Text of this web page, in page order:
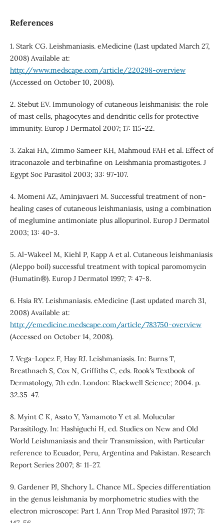
References
1. Stark CG. Leishmaniasis. eMedicine (Last updated March 27,
2008) Available at:
http://www.medscape.com/article/220298-overview
(Accessed on October 10, 2008).
2. Stebut EV. Immunology of cutaneous leishmanisis: the role
of mast cells, phagocytes and dendritic cells for protective
immunity. Europ J Dermatol 2007; 17: 115-22.
3. Zakai HA, Zimmo Sameer KH, Mahmoud FAH et al. Effect of
itraconazole and terbinafine on Leishmania promastigotes. J
Egypt Soc Parasitol 2003; 33: 97-107.
4. Momeni AZ, Aminjavaeri M. Successful treatment of non-
healing cases of cutaneous leishmaniasis, using a combination
of meglumine antimoniate plus allopurinol. Europ J Dermatol
2003; 13: 40-3.
5. Al-Wakeel M, Kiehl P, Kapp A et al. Cutaneous leishmaniasis
(Aleppo boil) successful treatment with topical paromomycin
(Humatin®). Europ J Dermatol 1997; 7: 47-8.
6. Hsia RY. Leishmaniasis. eMedicine (Last updated march 31,
2008) Available at:
http://emedicine.medscape.com/article/783750-overview
(Accessed on October 14, 2008).
7. Vega-Lopez F, Hay RJ. Leishmaniasis. In: Burns T,
Breathnach S, Cox N, Griffiths C, eds. Rook’s Textbook of
Dermatology, 7th edn. London: Blackwell Science; 2004. p.
32.35-47.
8. Myint C K, Asato Y, Yamamoto Y et al. Molucular
Parasitilogy. In: Hashiguchi H, ed. Studies on New and Old
World Leishmaniasis and their Transmission, with Particular
reference to Ecuador, Peru, Argentina and Pakistan. Research
Report Series 2007; 8: 11-27.
9. Gardener PJ, Shchory L. Chance ML. Species differentiation
in the genus leishmania by morphometric studies with the
electron microscope: Part 1. Ann Trop Med Parasitol 1977; 71: